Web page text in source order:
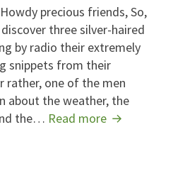
The
precious friends, So,
three silver-haired
by radio their extremely
snippets from their
rather, one of the men
about the weather, the
the… Read more Making